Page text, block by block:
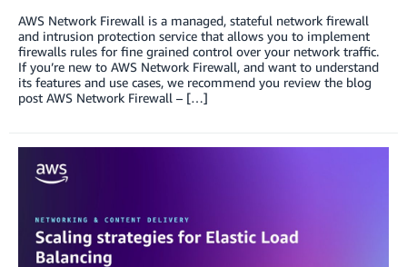
AWS Network Firewall is a managed, stateful network firewall
and intrusion protection service that allows you to implement
firewalls rules for fine grained control over your network traffic.
If you’re new to AWS Network Firewall, and want to understand
its features and use cases, we recommend you review the blog
post AWS Network Firewall – […]